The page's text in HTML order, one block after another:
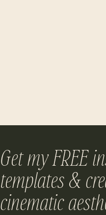
Get my FREE
templates &
cinematic